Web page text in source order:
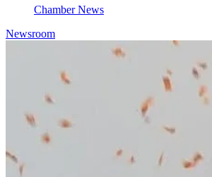
Chamber News
Newsroom